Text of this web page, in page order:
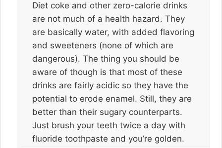
Diet coke and other zero-calorie drinks
are not much of a health hazard. They
are basically water, with added flavoring
and sweeteners (none of which are
dangerous). The thing you should be
aware of though is that most of these
drinks are fairly acidic so they have the
potential to erode enamel. Still, they are
better than their sugary counterparts.
Just brush your teeth twice a day with
fluoride toothpaste and you’re golden.